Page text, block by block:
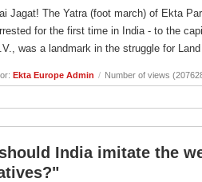
Jagat! The Yatra (foot march) of Ekta
for the first time in India - to the
was a landmark in the struggle for
Ekta Europe Admin / Number of views
India imitate the